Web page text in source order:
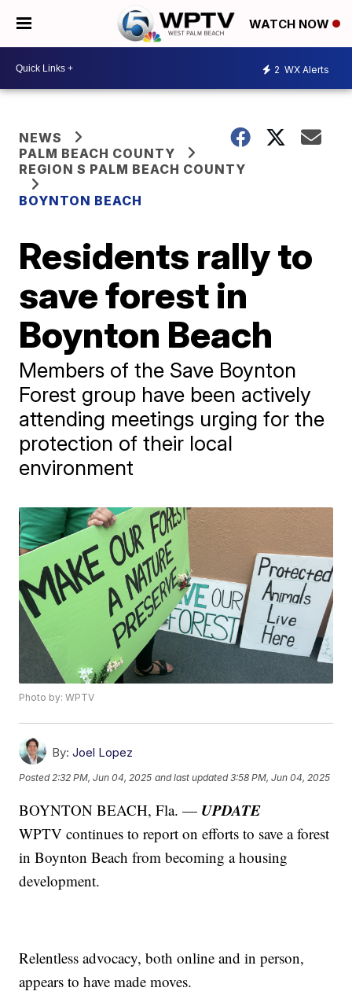
WATCH NOW
2 WX Alerts
NEWS
PALM BEACH COUNTY
REGION S PALM BEACH COUNTY
BOYNTON BEACH
Residents rally to
save forest in
Boynton Beach
Members of the Save Boynton
Forest group have been actively
attending meetings urging for the
protection of their local
environment
Photo by: WPTV
By: Joel Lopez
Posted 2:32 PM, Jun 04, 2025 and last updated 3:58 PM, Jun 04, 2025
BOYNTON BEACH, Fla. — UPDATE
WPTV continues to report on efforts to save a forest
in Boynton Beach from becoming a housing
development.
Relentless advocacy, both online and in person,
appears to have made moves.